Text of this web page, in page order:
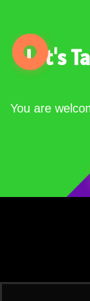
Let's
You are